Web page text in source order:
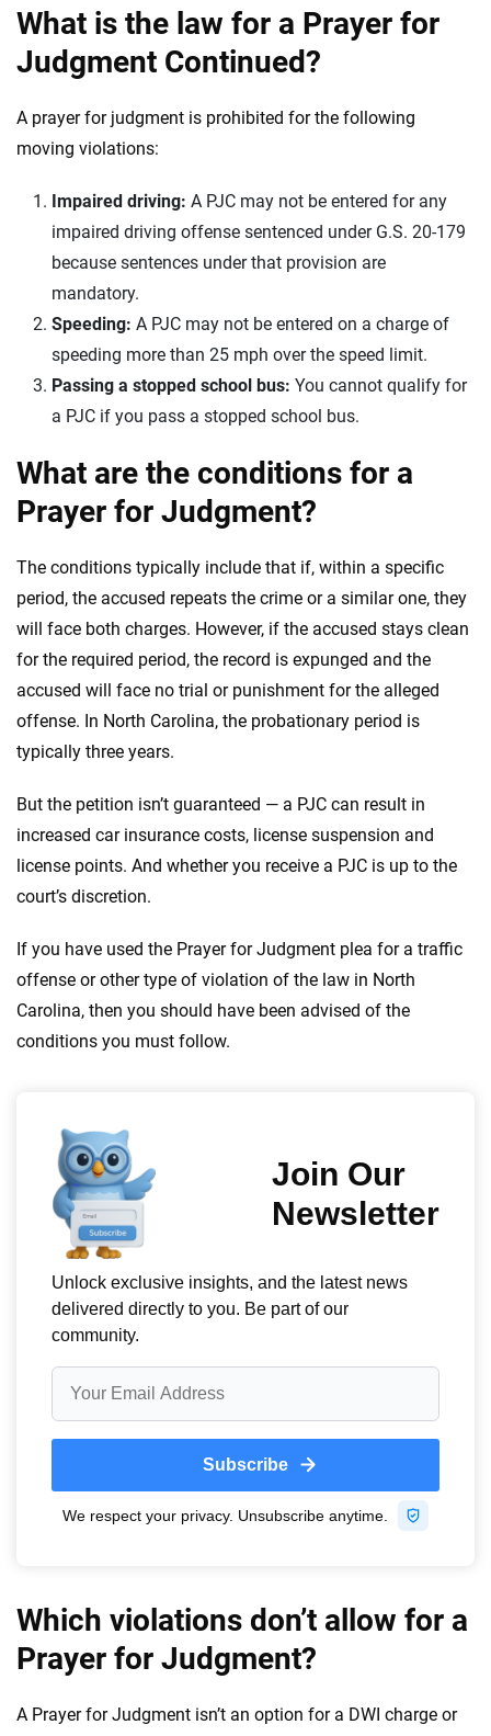
What is the law for a Prayer for
Judgment Continued?
A prayer for judgment is prohibited for the following
moving violations:
Impaired driving: A PJC may not be entered for any
impaired driving offense sentenced under G.S. 20-179
because sentences under that provision are
mandatory.
Speeding: A PJC may not be entered on a charge of
speeding more than 25 mph over the speed limit.
Passing a stopped school bus: You cannot qualify for
a PJC if you pass a stopped school bus.
What are the conditions for a
Prayer for Judgment?
The conditions typically include that if, within a specific
period, the accused repeats the crime or a similar one, they
will face both charges. However, if the accused stays clean
for the required period, the record is expunged and the
accused will face no trial or punishment for the alleged
offense. In North Carolina, the probationary period is
typically three years.
But the petition isn’t guaranteed — a PJC can result in
increased car insurance costs, license suspension and
license points. And whether you receive a PJC is up to the
court’s discretion.
If you have used the Prayer for Judgment plea for a traffic
offense or other type of violation of the law in North
Carolina, then you should have been advised of the
conditions you must follow.
Which violations don’t allow for a
Prayer for Judgment?
A Prayer for Judgment isn’t an option for a DWI charge or
trust, transparency and a commitment to clarity so that you can move
forward with confidence every step of the way. We help you make smarter
decisions — quickly, clearly and on your terms. We maintain strict editorial
independence to ensure unbiased coverage of the insurance industry.